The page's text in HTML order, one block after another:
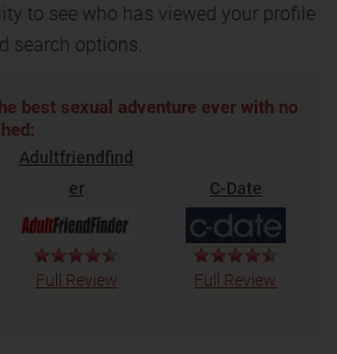
to see who has viewed your profile
search options.
best sexual adventure ever with no
Adultfriendfind
er
Full Review
C-Date
Full Review